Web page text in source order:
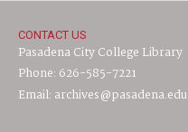
CONTACT US
Pasadena City College Library
Phone: 626-585-7221
Email: archives@pasadena.edu